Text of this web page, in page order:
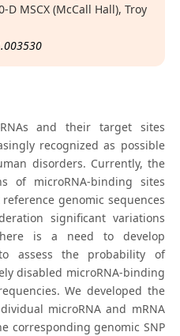
MSCX (McCall Hall), Troy
and their target sites
recognized as possible
disorders. Currently, the
of microRNA-binding sites
genomic sequences
significant variations
is a need to develop
assess the probability of
disabled microRNA-binding
We developed the
microRNA and mRNA
corresponding genomic SNP